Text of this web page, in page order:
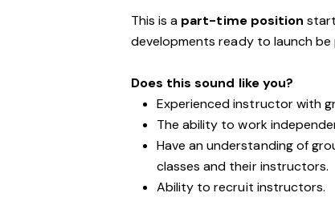
This is a part-time position
developments ready to launch
Does this sound like you?
Experienced instructor with
The ability to work
Have an understanding of
classes and their instructors.
Ability to recruit instructors.